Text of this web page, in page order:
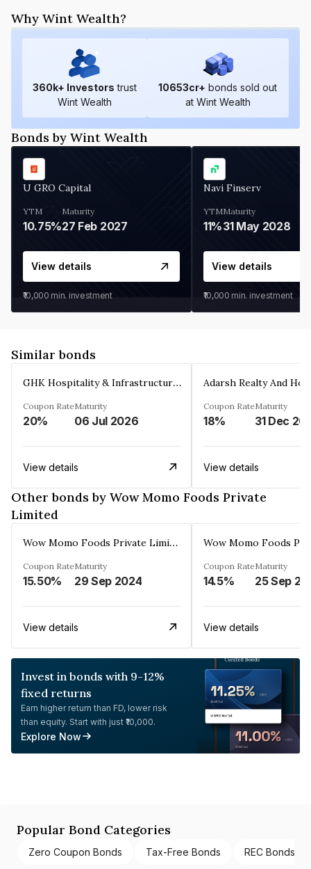
Why Wint Wealth?
360k+ Investors trust
Wint Wealth
10653cr+ bonds sold out
at Wint Wealth
Bonds by Wint Wealth
U GRO Capital
YTM
10.75%
Maturity
27 Feb 2027
View details
₹10,000 min. investment
Navi Finserv
YTM
11%
Maturity
31 May 2028
View details
₹10,000 min. investment
Similar bonds
GHK Hospitality & Infrastructures Limited
Coupon Rate
20%
Maturity
06 Jul 2026
View details
Coupon Rate
18%
Maturity
31 Dec
View details
Other bonds by Wow Momo Foods Private
Limited
Wow Momo Foods Private Limited
Coupon Rate
15.50%
Maturity
29 Sep 2024
View details
Coupon Rate
14.5%
Maturity
25 Sep
View details
Invest in bonds with 9-12%
fixed returns
Earn higher return than FD, lower risk
than equity. Start with just ₹10,000.
Explore Now
Popular Bond Categories
Zero Coupon Bonds Tax-Free Bonds REC Bonds